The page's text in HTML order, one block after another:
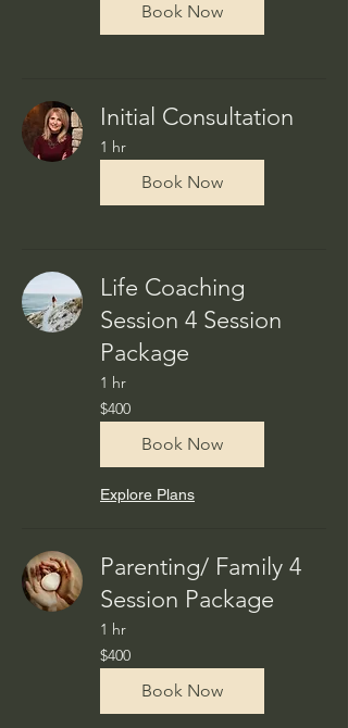
Book Now
Initial Consultation
1 hr
Book Now
Life Coaching
Session 4 Session
Package
1 hr
400
US
dollars
$400
Book Now
Explore Plans
Parenting/ Family 4
Session Package
1 hr
400
US
dollars
$400
Book Now